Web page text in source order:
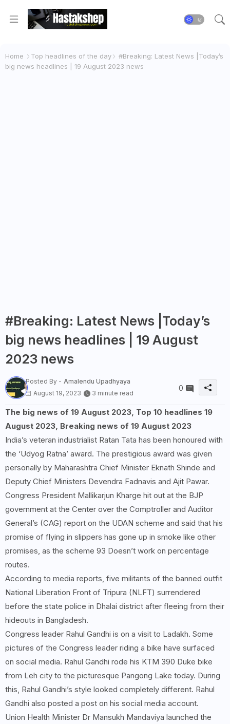
Home Top headlines of the day
#Breaking: Latest News |Today’s
big news headlines | 19 August 2023 news
#Breaking: Latest News |Today’s
big news headlines | 19 August
2023 news
Posted By - Amalendu Upadhyaya
August 19, 2023
3 minute read
0
The big news of 19 August 2023, Top 10 headlines 19
August 2023, Breaking news of 19 August 2023
India’s veteran industrialist Ratan Tata has been honoured with
the ‘Udyog Ratna’ award. The prestigious award was given
personally by Maharashtra Chief Minister Eknath Shinde and
Deputy Chief Ministers Devendra Fadnavis and Ajit Pawar.
Congress President Mallikarjun Kharge hit out at the BJP
government at the Center over the Comptroller and Auditor
General’s (CAG) report on the UDAN scheme and said that his
promise of flying in slippers has gone up in smoke like other
promises, as the scheme 93 Doesn’t work on percentage
routes.
According to media reports, five militants of the banned outfit
National Liberation Front of Tripura (NLFT) surrendered
before the state police in Dhalai district after fleeing from their
hideouts in Bangladesh.
Congress leader Rahul Gandhi is on a visit to Ladakh. Some
pictures of the Congress leader riding a bike have surfaced
on social media. Rahul Gandhi rode his KTM 390 Duke bike
from Leh city to the picturesque Pangong Lake today. During
this, Rahul Gandhi’s style looked completely different. Rahul
Gandhi also posted a post on his social media account.
Union Health Minister Dr Mansukh Mandaviya launched the